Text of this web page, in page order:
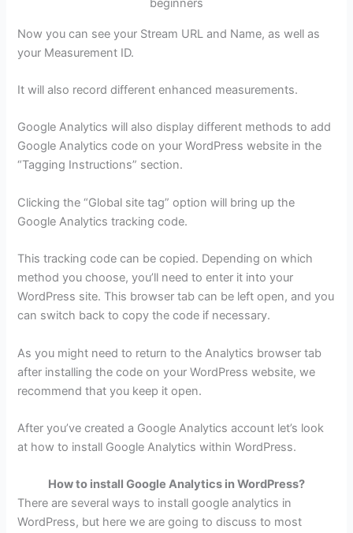
Now you can see your Stream URL and Name, as well as
your Measurement ID.
It will also record different enhanced measurements.
Google Analytics will also display different methods to add
Google Analytics code on your WordPress website in the
“Tagging Instructions” section.
Clicking the “Global site tag” option will bring up the
Google Analytics tracking code.
This tracking code can be copied. Depending on which
method you choose, you’ll need to enter it into your
WordPress site. This browser tab can be left open, and you
can switch back to copy the code if necessary.
As you might need to return to the Analytics browser tab
after installing the code on your WordPress website, we
recommend that you keep it open.
After you’ve created a Google Analytics account let’s look
at how to install Google Analytics within WordPress.
How to install Google Analytics in WordPress?
There are several ways to install google analytics in
WordPress, but here we are going to discuss to most